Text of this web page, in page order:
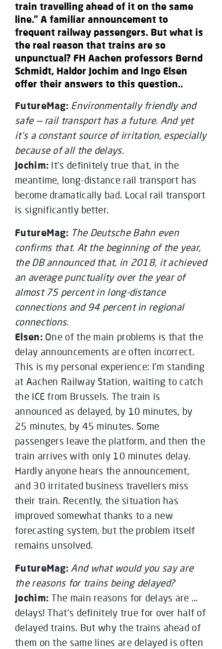
train travelling ahead of it on the same
line.” A familiar announcement to
frequent railway passengers. But what is
the real reason that trains are so
unpunctual? FH Aachen professors Bernd
Schmidt, Haldor Jochim and Ingo Elsen
offer their answers to this question..
FutureMag: Environmentally friendly and
safe — rail transport has a future. And yet
it’s a constant source of irritation, especially
because of all the delays.
Jochim: It’s definitely true that, in the
meantime, long-distance rail transport has
become dramatically bad. Local rail transport
is significantly better.
FutureMag: The Deutsche Bahn even
confirms that. At the beginning of the year,
the DB announced that, in 2018, it achieved
an average punctuality over the year of
almost 75 percent in long-distance
connections and 94 percent in regional
connections.
Elsen:One of the main problems is that the
delay announcements are often incorrect.
This is my personal experience: I’m standing
at Aachen Railway Station, waiting to catch
the ICE from Brussels. The train is
announced as delayed, by 10 minutes, by
25 minutes, by 45 minutes. Some
passengers leave the platform, and then the
train arrives with only 10 minutes delay.
Hardly anyone hears the announcement,
and 30 irritated business travellers miss
their train. Recently, the situation has
improved somewhat thanks to a new
forecasting system, but the problem itself
remains unsolved.
FutureMag: And what would you say are
the reasons for trains being delayed?
Jochim:The main reasons for delays are …
delays! That’s definitely true for over half of
delayed trains. But why the trains ahead of
them on the same lines are delayed is often